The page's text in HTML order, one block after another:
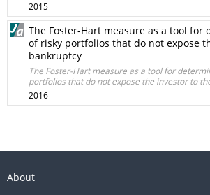
2015
The Foster-Hart measure as a tool for
of risky portfolios that do not expose
bankruptcy
The Foster-Hart measure as a tool for
portfolios that do not expose the investor to
2016
About